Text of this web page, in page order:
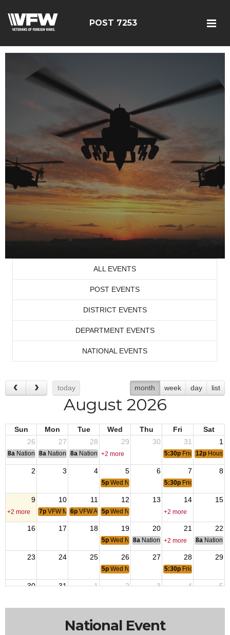
POST 7253
ALL EVENTS
POST EVENTS
DISTRICT EVENTS
DEPARTMENT EVENTS
NATIONAL EVENTS
today month week day list
August 2026
Sun Mon Tue Wed Thu Fri
Sat
26
27 28 29 30 31 1
8a National Convention
8a National Convention
8a National Convention
+2 more 5:30p Friday Night
12p House
2 3 4 5 6 7 8
5p Wed NIght Dinner 5:30p Friday Night
9 10 11 12 13 14 15
+2 more 7p VFW Meeting
6p VFW Aux5p Wed NIght Dinner +2 more
16 17 18 19 20 21 22
5p Wed NIght Dinner
8a National Budget & Finance
+2 more 8a National
23 24 25 26 27 28 29
5p Wed NIght Dinner 5:30p Friday Night
30 31 1 2 3 4 5
National Event